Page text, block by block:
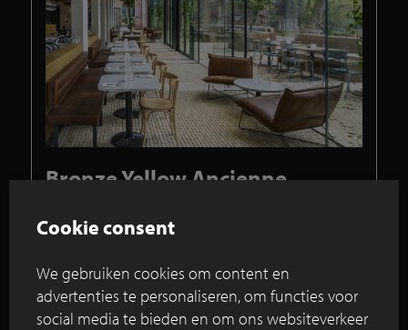
Bronze Yellow Ancienne
transparent pavilions and
Make-over Hotel Arena in Amsterdam
creates tasteful park hotel/
Cookie consent
We gebruiken cookies om content en
advertenties te personaliseren, om functies voor
social media te bieden en om ons websiteverkeer